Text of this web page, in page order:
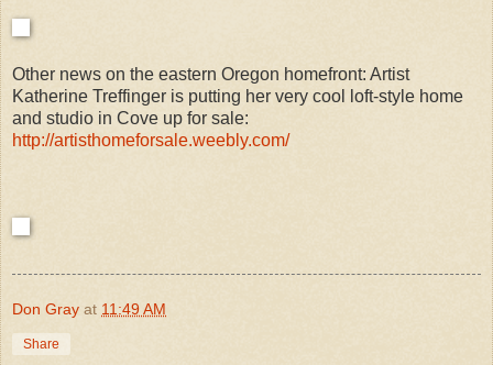
Other news on the eastern Oregon homefront: Artist
Katherine Treffinger is putting her very cool loft-style home
and studio in Cove up for sale:
http://artisthomeforsale.weebly.com/
Don Gray at 11:49 AM
Share